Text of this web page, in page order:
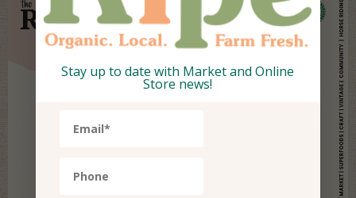
Stay up to date with Market and Online
Store news!